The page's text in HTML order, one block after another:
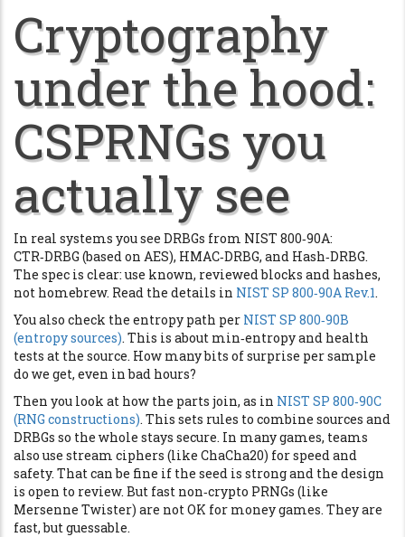
Cryptography
under the hood:
CSPRNGs you
actually see
In real systems you see DRBGs from NIST 800‑90A:
CTR‑DRBG (based on AES), HMAC‑DRBG, and Hash‑DRBG.
The spec is clear: use known, reviewed blocks and hashes,
not homebrew. Read the details in NIST SP 800‑90A Rev.1.
You also check the entropy path per NIST SP 800‑90B
(entropy sources). This is about min‑entropy and health
tests at the source. How many bits of surprise per sample
do we get, even in bad hours?
Then you look at how the parts join, as in NIST SP 800‑90C
(RNG constructions). This sets rules to combine sources and
DRBGs so the whole stays secure. In many games, teams
also use stream ciphers (like ChaCha20) for speed and
safety. That can be fine if the seed is strong and the design
is open to review. But fast non‑crypto PRNGs (like
Mersenne Twister) are not OK for money games. They are
fast, but guessable.